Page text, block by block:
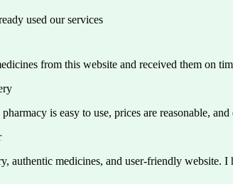
used our services
from this website and received them on
is easy to use, prices are reasonable,
authentic medicines, and user-friendly website.